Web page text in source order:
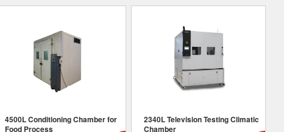
4500L Conditioning Chamber for
Food Process
2340L Television Testing Climatic
Chamber